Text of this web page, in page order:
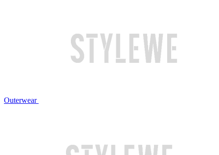
Outerwear